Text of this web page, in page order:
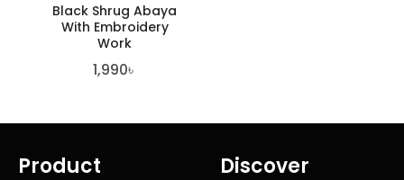
Black Shrug Abaya
With Embroidery
Work
1,990৳
Discover
Product